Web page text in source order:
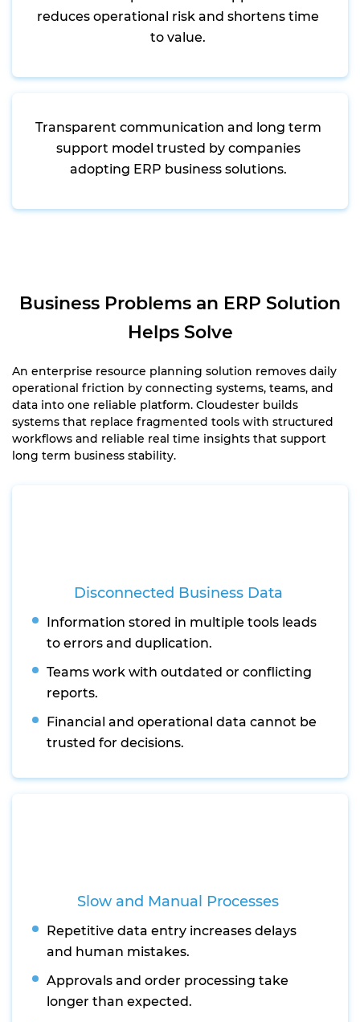
reduces operational risk and shortens time
to value.
Transparent communication and long term
support model trusted by companies
adopting ERP business solutions.
Business Problems an ERP Solution
Helps Solve
An enterprise resource planning solution removes daily
operational friction by connecting systems, teams, and
data into one reliable platform. Cloudester builds
systems that replace fragmented tools with structured
workflows and reliable real time insights that support
long term business stability.
Disconnected Business Data
Information stored in multiple tools leads
to errors and duplication.
Teams work with outdated or conflicting
reports.
Financial and operational data cannot be
trusted for decisions.
Slow and Manual Processes
Repetitive data entry increases delays
and human mistakes.
Approvals and order processing take
longer than expected.